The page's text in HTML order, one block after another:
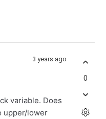
3 years ago
variable. Does
upper/lower
0